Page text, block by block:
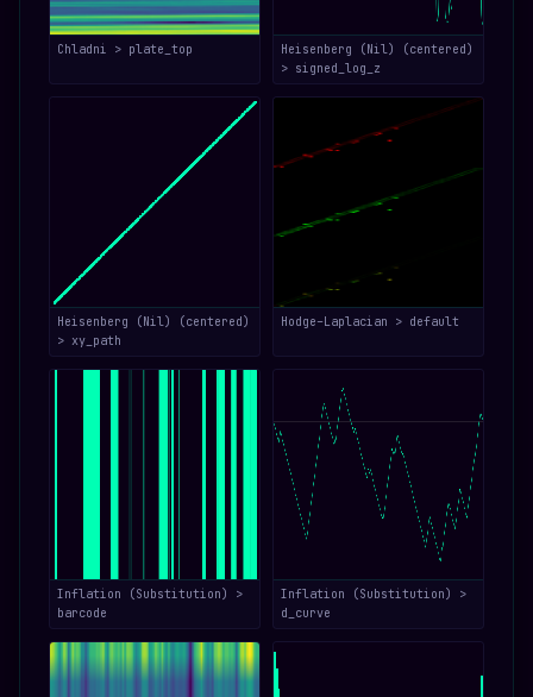
Chladni > plate_top
Heisenberg (Nil) (centered)
> signed_log_z
Heisenberg (Nil) (centered)
> xy_path
Hodge–Laplacian > default
Inflation (Substitution) >
barcode
Inflation (Substitution) >
d_curve